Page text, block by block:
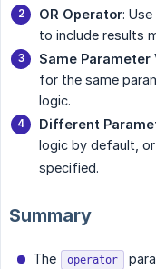
OR Operator:
to include results
Same Parameter
for the same
logic.
Different
logic by default, or
specified.
Summary
The operator